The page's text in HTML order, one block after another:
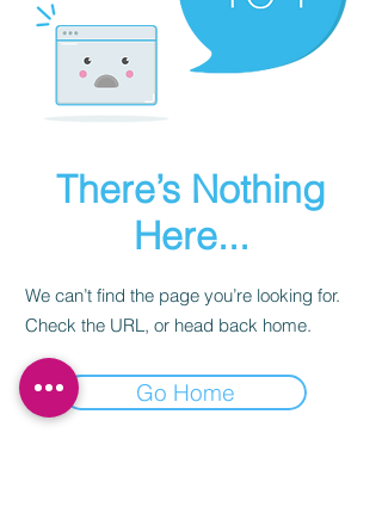
There’s Nothing
Here...
We can’t find the page you’re looking for.
Check the URL, or head back home.
Go Home